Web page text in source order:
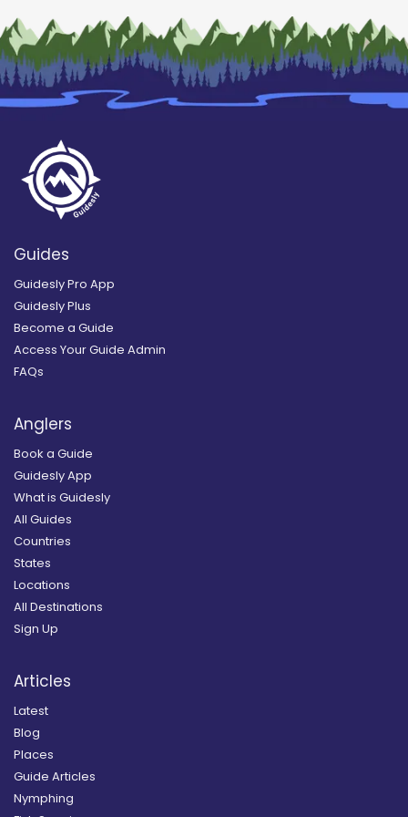
Guides
Guidesly Pro App
Guidesly Plus
Become a Guide
Access Your Guide Admin
FAQs
Anglers
Book a Guide
Guidesly App
What is Guidesly
All Guides
Countries
States
Locations
All Destinations
Sign Up
Articles
Latest
Blog
Places
Guide Articles
Nymphing